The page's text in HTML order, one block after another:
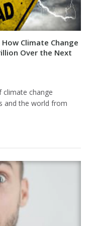
Climate Change
Over the Next
change
and the world from